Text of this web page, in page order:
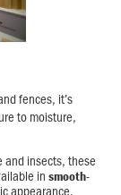
fences, it’s
to moisture,
and insects, these
in smooth-
appearance.